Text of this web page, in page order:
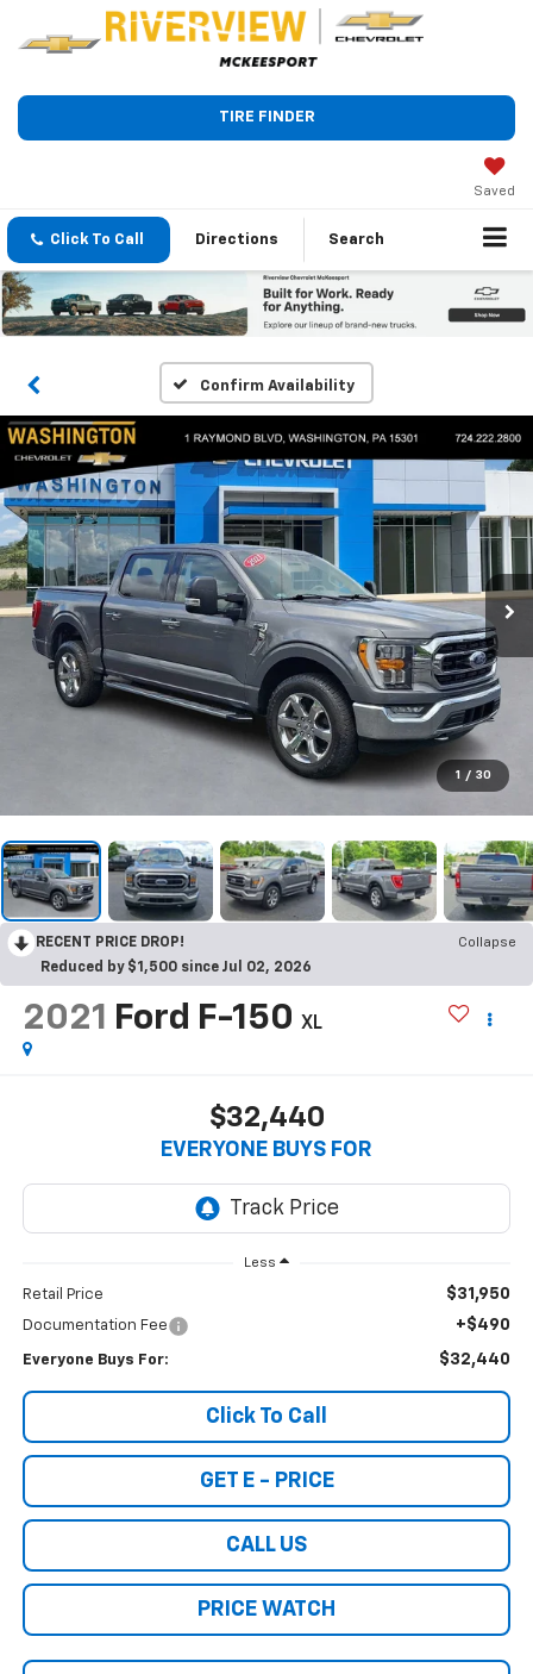
TIRE FINDER
Saved
Click To Call Directions Search
Confirm Availability
1 / 30
RECENT PRICE DROP!
Collapse
Reduced by $1,500 since Jul 02, 2026
2021 Ford F-150 XL
$32,440
EVERYONE BUYS FOR
Less
Retail Price $31,950
Documentation Fee +$490
Everyone Buys For: $32,440
Click To Call
GET E - PRICE
CALL US
PRICE WATCH